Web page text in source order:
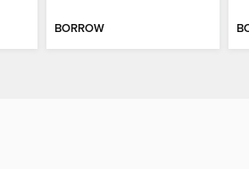
BORROW